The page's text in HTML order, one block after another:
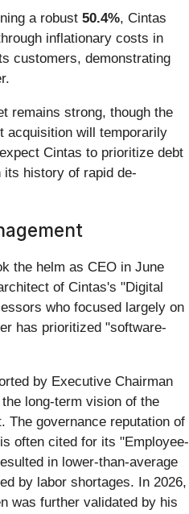
a robust 50.4%, Cintas
inflationary costs in
customers, demonstrating
remains strong, though the
acquisition will temporarily
Cintas to prioritize debt
its history of rapid de-
the helm as CEO in June
of Cintas's "Digital
who focused largely on
has prioritized "software-
by Executive Chairman
long-term vision of the
The governance reputation of
often cited for its "Employee-
in lower-than-average
by labor shortages. In 2026,
was further validated by his